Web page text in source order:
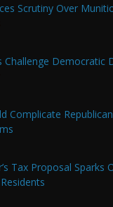
Scrutiny Over
Challenge Democratic
Complicate
Tax Proposal Sparks